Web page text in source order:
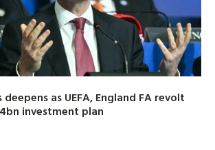
as UEFA, England FA revolt
investment plan